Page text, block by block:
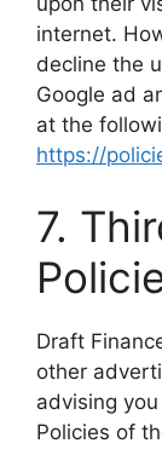
internet.
decline the
Google ad
at the
https://
​7.
​Draft
other
advising
Policies of